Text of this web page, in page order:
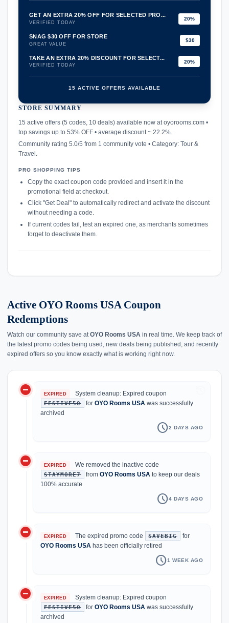
GET AN EXTRA 20% OFF FOR SELECTED PRO...
VERIFIED TODAY
20%
SNAG $30 OFF FOR STORE
GREAT VALUE
$30
TAKE AN EXTRA 20% DISCOUNT FOR SELECT...
VERIFIED TODAY
20%
15 ACTIVE OFFERS AVAILABLE
STORE SUMMARY
15 active offers (5 codes, 10 deals) available now at oyorooms.com •
top savings up to 53% OFF • average discount ~ 22.2%.
Community rating 5.0/5 from 1 community vote • Category: Tour &
Travel.
PRO SHOPPING TIPS
Copy the exact coupon code provided and insert it in the
promotional field at checkout.
Click "Get Deal" to automatically redirect and activate the discount
without needing a code.
If current codes fail, test an expired one, as merchants sometimes
forget to deactivate them.
Active OYO Rooms USA Coupon
Redemptions
Watch our community save at OYO Rooms USA in real time. We keep track of
the latest promo codes being used, new deals being published, and recently
expired offers so you know exactly what is working right now.
do_not_disturb_on EXPIRED System cleanup: Expired coupon
FESTIVE50 forOYO Rooms USA was successfully
archived
schedule2 DAYS AGO
do_not_disturb_on EXPIRED We removed the inactive code
STAYMORE7 fromOYO Rooms USA to keep our deals
100% accurate
schedule4 DAYS AGO
do_not_disturb_on EXPIRED The expired promo code SAVEBIG
for
OYO Rooms USA has been officially retired
schedule1 WEEK AGO
do_not_disturb_on EXPIRED System cleanup: Expired coupon
FESTIVE50 forOYO Rooms USA was successfully
archived